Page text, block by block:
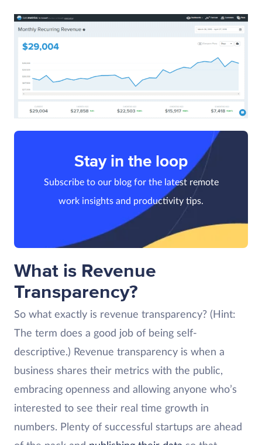
Stay in the loop
Subscribe to our blog for the latest remote
work insights and productivity tips.
What is Revenue
Transparency?
So what exactly is revenue transparency? (Hint:
The term does a good job of being self-
descriptive.) Revenue transparency is when a
business shares their metrics with the public,
embracing openness and allowing anyone who’s
interested to see their real time growth in
numbers. Plenty of successful startups are ahead